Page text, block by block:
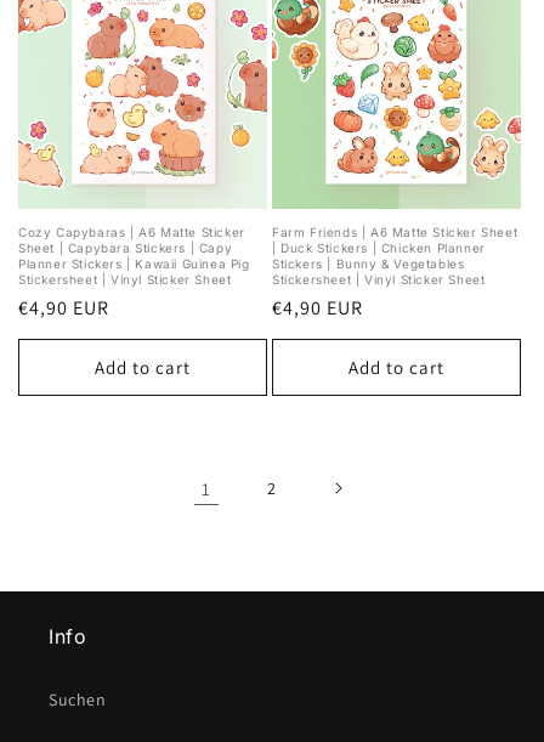
Cozy Capybaras | A6 Matte Sticker
Sheet | Capybara Stickers | Capy
Planner Stickers | Kawaii Guinea Pig
Stickersheet | Vinyl Sticker Sheet
Regular
price
€4,90 EUR
Add to cart
Farm Friends | A6 Matte Sticker Sheet
| Duck Stickers | Chicken Planner
Stickers | Bunny & Vegetables
Stickersheet | Vinyl Sticker Sheet
Regular
price
€4,90 EUR
Add to cart
1 2
Info
Suchen